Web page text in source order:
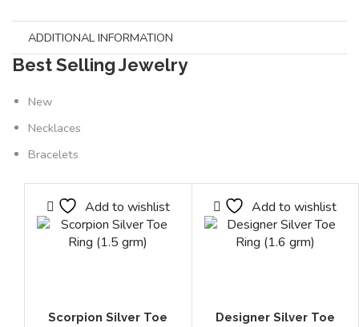
ADDITIONAL INFORMATION
Best Selling Jewelry
New
Necklaces
Bracelets
Add to wishlist
Scorpion Silver Toe
Add to wishlist
Designer Silver Toe